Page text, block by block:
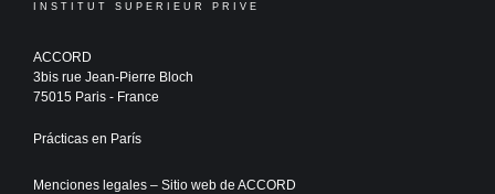
INSTITUT SUPERIEUR PRIVE
ACCORD
3bis rue Jean-Pierre Bloch
75015 Paris - France
Prácticas en París
Menciones legales – Sitio web de ACCORD